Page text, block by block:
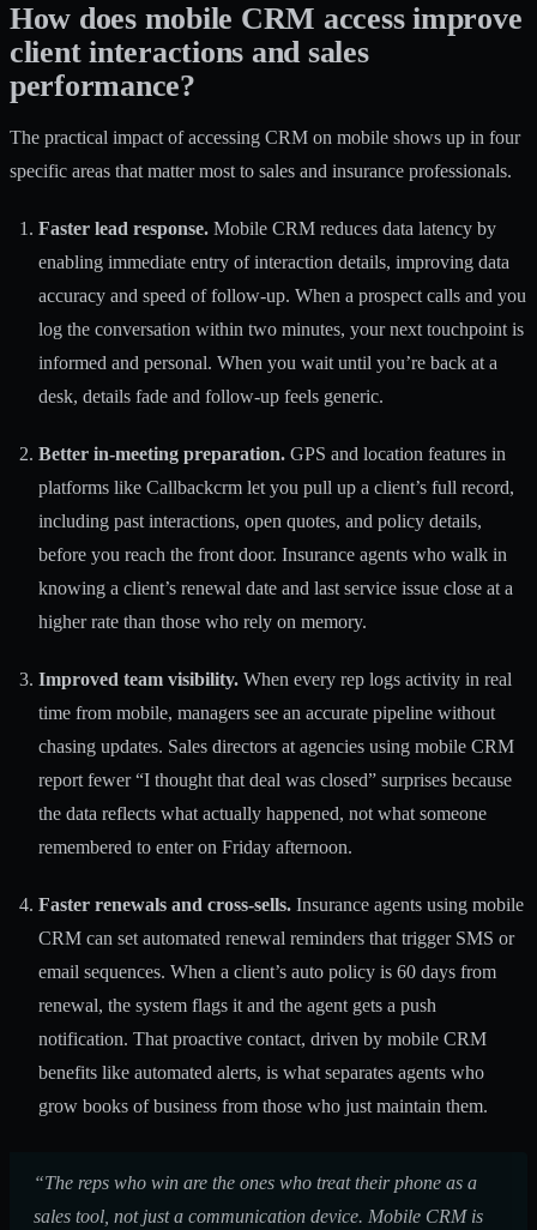
How does mobile CRM access improve
client interactions and sales
performance?
The practical impact of accessing CRM on mobile shows up in four
specific areas that matter most to sales and insurance professionals.
Faster lead response. Mobile CRM reduces data latency by
enabling immediate entry of interaction details, improving data
accuracy and speed of follow-up. When a prospect calls and you
log the conversation within two minutes, your next touchpoint is
informed and personal. When you wait until you’re back at a
desk, details fade and follow-up feels generic.
Better in-meeting preparation. GPS and location features in
platforms like Callbackcrm let you pull up a client’s full record,
including past interactions, open quotes, and policy details,
before you reach the front door. Insurance agents who walk in
knowing a client’s renewal date and last service issue close at a
higher rate than those who rely on memory.
Improved team visibility. When every rep logs activity in real
time from mobile, managers see an accurate pipeline without
chasing updates. Sales directors at agencies using mobile CRM
report fewer “I thought that deal was closed” surprises because
the data reflects what actually happened, not what someone
remembered to enter on Friday afternoon.
Faster renewals and cross-sells. Insurance agents using mobile
CRM can set automated renewal reminders that trigger SMS or
email sequences. When a client’s auto policy is 60 days from
renewal, the system flags it and the agent gets a push
notification. That proactive contact, driven by mobile CRM
benefits like automated alerts, is what separates agents who
grow books of business from those who just maintain them.
“The reps who win are the ones who treat their phone as a
sales tool, not just a communication device. Mobile CRM is